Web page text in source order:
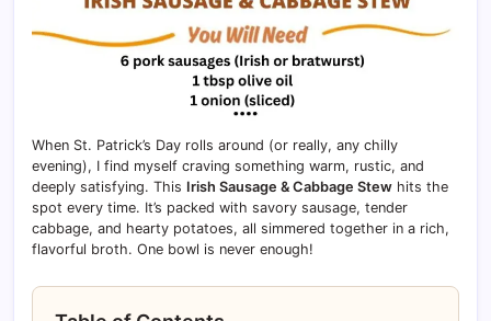
When St. Patrick’s Day rolls around (or really, any chilly
evening), I find myself craving something warm, rustic, and
deeply satisfying. This Irish Sausage & Cabbage Stew hits the
spot every time. It’s packed with savory sausage, tender
cabbage, and hearty potatoes, all simmered together in a rich,
flavorful broth. One bowl is never enough!